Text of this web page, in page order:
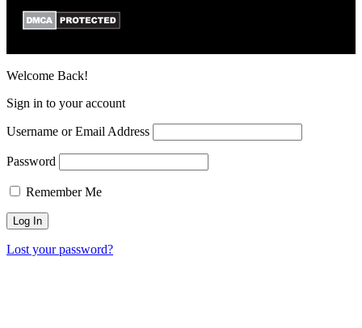
Welcome Back!
Sign in to your account
Username or Email Address
Password
Remember Me
Lost your password?